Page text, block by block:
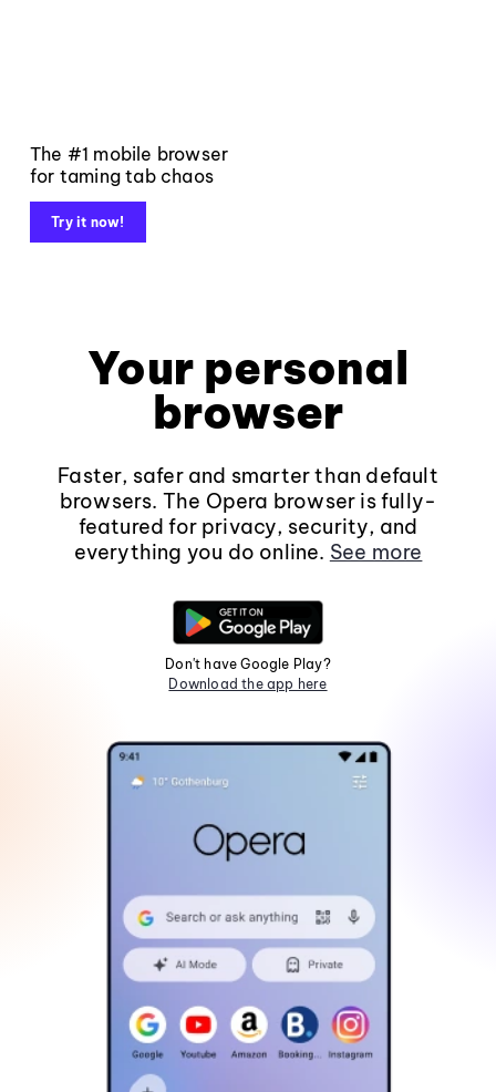
The #1 mobile browser
for taming tab chaos
Try it now!
Your personal
browser
Faster, safer and smarter than default
browsers. The Opera browser is fully-
featured for privacy, security, and
everything you do online. See more
Don't have Google Play?
Download the app here